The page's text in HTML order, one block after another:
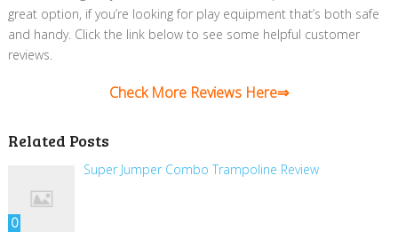
great option, if you’re looking for play equipment that’s both safe
and handy. Click the link below to see some helpful customer
reviews.
Check More Reviews Here⇒
Related Posts
0
Super Jumper Combo Trampoline Review